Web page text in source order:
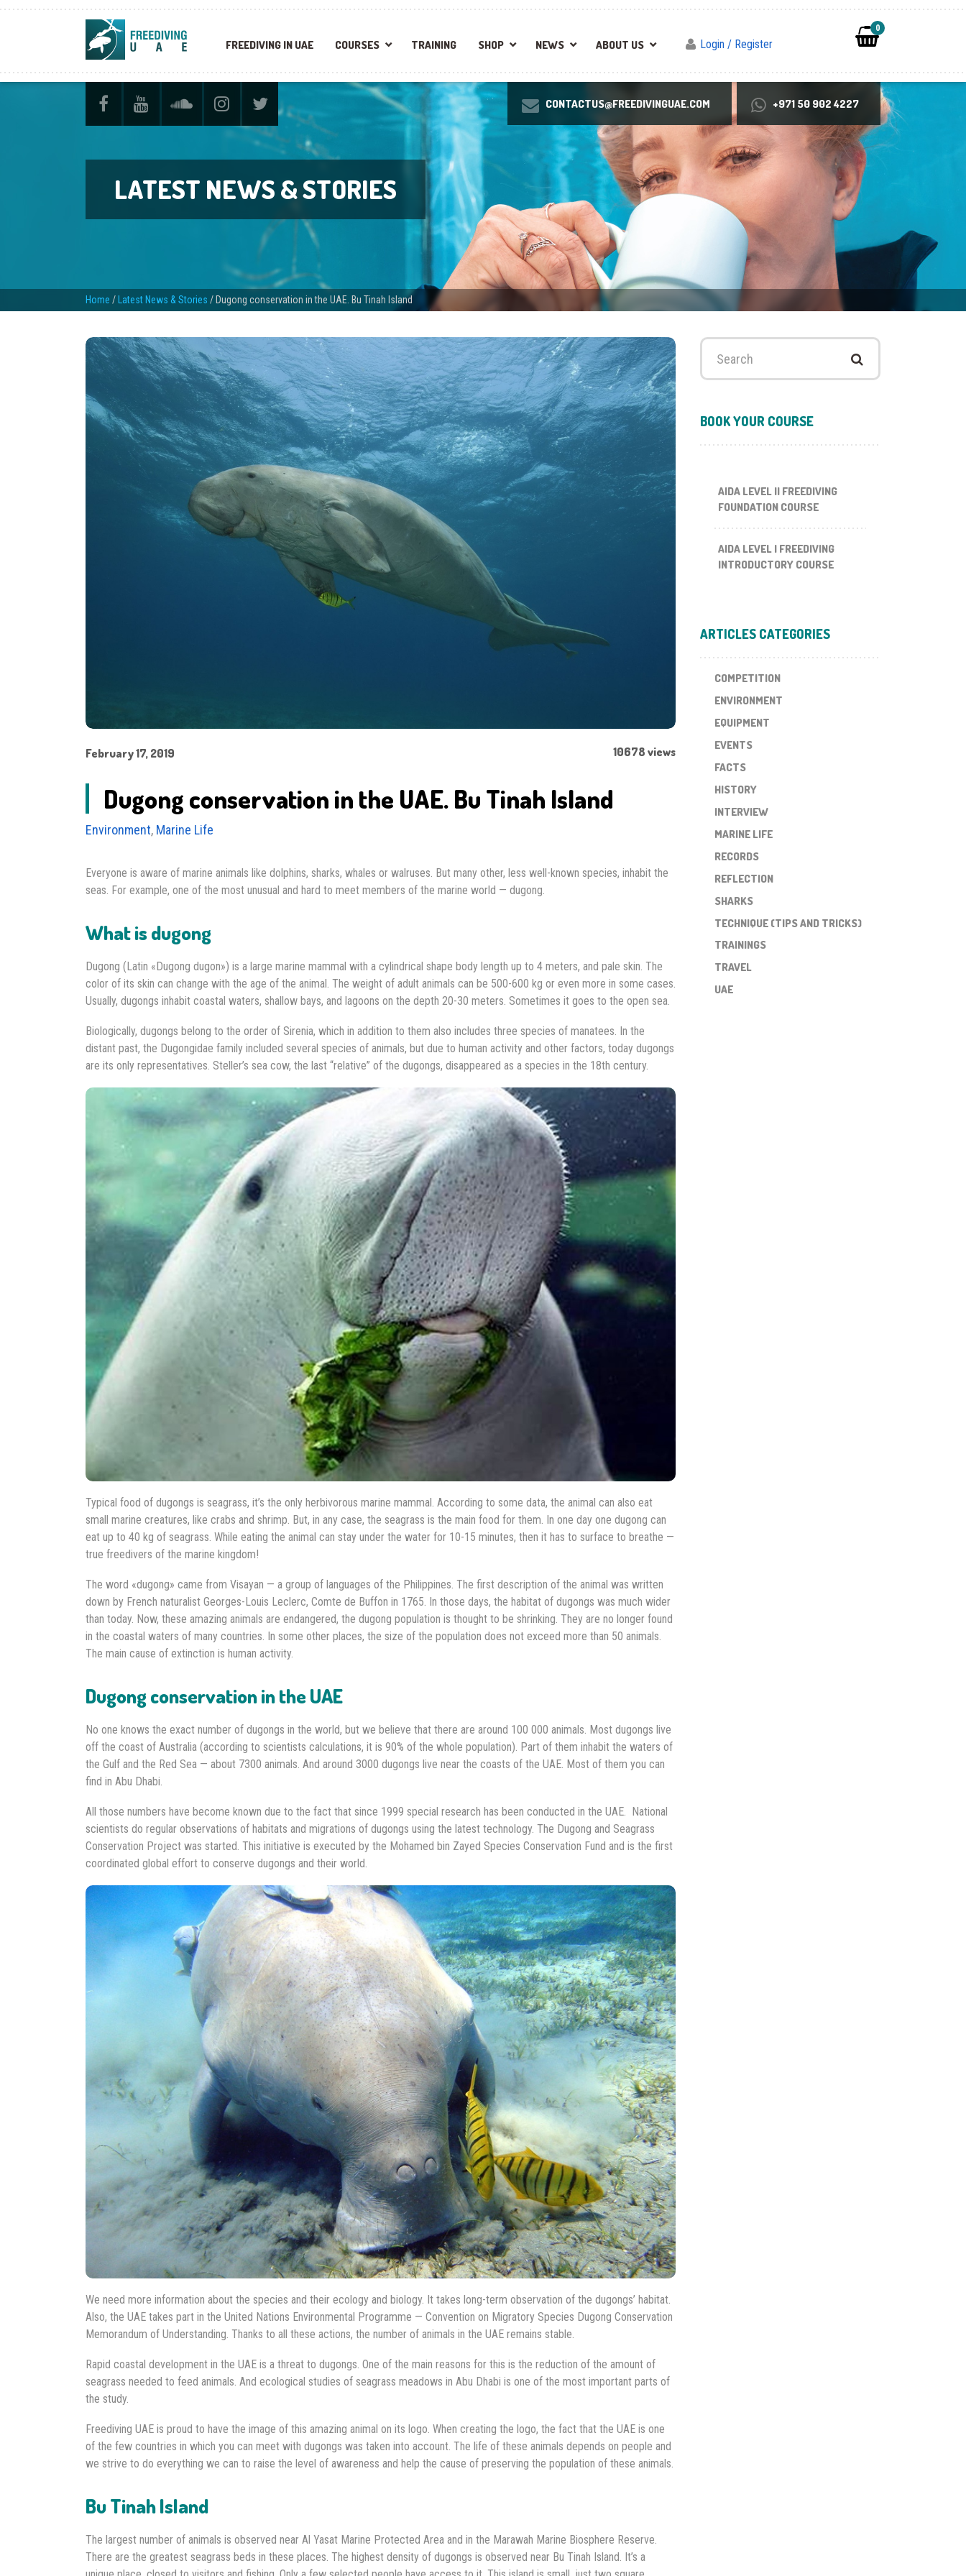
FREEDIVING IN UAE COURSES TRAINING SHOP NEWS ABOUT US Login / Register
0
CONTACTUS@FREEDIVINGUAE.COM +971 50 902 4227
LATEST NEWS & STORIES
Home / Latest News & Stories / Dugong conservation in the UAE. Bu Tinah Island
February 17, 2019 10678 views
Dugong conservation in the UAE. Bu Tinah Island
Environment, Marine Life
Everyone is aware of marine animals like dolphins, sharks, whales or walruses. But many other, less well-known species, inhabit the
seas. For example, one of the most unusual and hard to meet members of the marine world — dugong.
What is dugong
Dugong (Latin «Dugong dugon») is a large marine mammal with a cylindrical shape body length up to 4 meters, and pale skin. The
color of its skin can change with the age of the animal. The weight of adult animals can be 500-600 kg or even more in some cases.
Usually, dugongs inhabit coastal waters, shallow bays, and lagoons on the depth 20-30 meters. Sometimes it goes to the open sea.
Biologically, dugongs belong to the order of Sirenia, which in addition to them also includes three species of manatees. In the
distant past, the Dugongidae family included several species of animals, but due to human activity and other factors, today dugongs
are its only representatives. Steller’s sea cow, the last “relative” of the dugongs, disappeared as a species in the 18th century.
Typical food of dugongs is seagrass, it’s the only herbivorous marine mammal. According to some data, the animal can also eat
small marine creatures, like crabs and shrimp. But, in any case, the seagrass is the main food for them. In one day one dugong can
eat up to 40 kg of seagrass. While eating the animal can stay under the water for 10-15 minutes, then it has to surface to breathe —
true freedivers of the marine kingdom!
The word «dugong» came from Visayan — a group of languages of the Philippines. The first description of the animal was written
down by French naturalist Georges-Louis Leclerc, Comte de Buffon in 1765. In those days, the habitat of dugongs was much wider
than today. Now, these amazing animals are endangered, the dugong population is thought to be shrinking. They are no longer found
in the coastal waters of many countries. In some other places, the size of the population does not exceed more than 50 animals.
The main cause of extinction is human activity.
Dugong conservation in the UAE
No one knows the exact number of dugongs in the world, but we believe that there are around 100 000 animals. Most dugongs live
off the coast of Australia (according to scientists calculations, it is 90% of the whole population). Part of them inhabit the waters of
the Gulf and the Red Sea — about 7300 animals. And around 3000 dugongs live near the coasts of the UAE. Most of them you can
find in Abu Dhabi.
All those numbers have become known due to the fact that since 1999 special research has been conducted in the UAE. National
scientists do regular observations of habitats and migrations of dugongs using the latest technology. The Dugong and Seagrass
Conservation Project was started. This initiative is executed by the Mohamed bin Zayed Species Conservation Fund and is the first
coordinated global effort to conserve dugongs and their world.
We need more information about the species and their ecology and biology. It takes long-term observation of the dugongs’ habitat.
Also, the UAE takes part in the United Nations Environmental Programme — Convention on Migratory Species Dugong Conservation
Memorandum of Understanding. Thanks to all these actions, the number of animals in the UAE remains stable.
Rapid coastal development in the UAE is a threat to dugongs. One of the main reasons for this is the reduction of the amount of
seagrass needed to feed animals. And ecological studies of seagrass meadows in Abu Dhabi is one of the most important parts of
the study.
Freediving UAE is proud to have the image of this amazing animal on its logo. When creating the logo, the fact that the UAE is one
of the few countries in which you can meet with dugongs was taken into account. The life of these animals depends on people and
we strive to do everything we can to raise the level of awareness and help the cause of preserving the population of these animals.
Bu Tinah Island
The largest number of animals is observed near Al Yasat Marine Protected Area and in the Marawah Marine Biosphere Reserve.
There are the greatest seagrass beds in these places. The highest density of dugongs is observed near Bu Tinah Island. It’s a
Search
BOOK YOUR COURSE
AIDA LEVEL II FREEDIVING
FOUNDATION COURSE
AIDA LEVEL I FREEDIVING
INTRODUCTORY COURSE
ARTICLES CATEGORIES
COMPETITION
ENVIRONMENT
EQUIPMENT
EVENTS
FACTS
HISTORY
INTERVIEW
MARINE LIFE
RECORDS
REFLECTION
SHARKS
TECHNIQUE (TIPS AND TRICKS)
TRAININGS
TRAVEL
UAE